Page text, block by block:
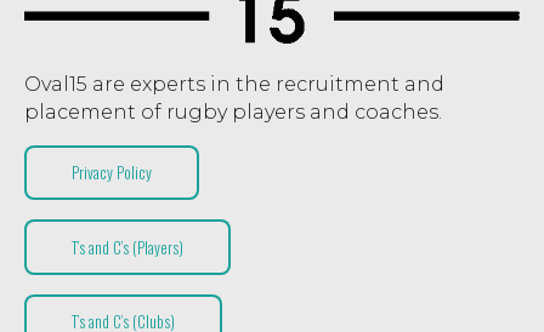
Oval15 are experts in the recruitment and
placement of rugby players and coaches.
Privacy Policy
T’s and C’s (Players)
T’s and C’s (Clubs)